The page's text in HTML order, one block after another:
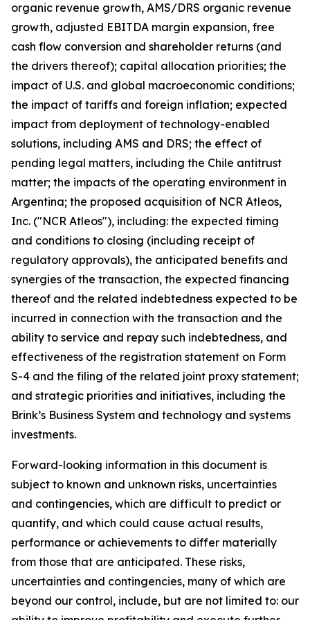
organic revenue growth, AMS/DRS organic revenue
growth, adjusted EBITDA margin expansion, free
cash flow conversion and shareholder returns (and
the drivers thereof); capital allocation priorities; the
impact of U.S. and global macroeconomic conditions;
the impact of tariffs and foreign inflation; expected
impact from deployment of technology-enabled
solutions, including AMS and DRS; the effect of
pending legal matters, including the Chile antitrust
matter; the impacts of the operating environment in
Argentina; the proposed acquisition of NCR Atleos,
Inc. ("NCR Atleos"), including: the expected timing
and conditions to closing (including receipt of
regulatory approvals), the anticipated benefits and
synergies of the transaction, the expected financing
thereof and the related indebtedness expected to be
incurred in connection with the transaction and the
ability to service and repay such indebtedness, and
effectiveness of the registration statement on Form
S-4 and the filing of the related joint proxy statement;
and strategic priorities and initiatives, including the
Brink’s Business System and technology and systems
investments.
Forward-looking information in this document is
subject to known and unknown risks, uncertainties
and contingencies, which are difficult to predict or
quantify, and which could cause actual results,
performance or achievements to differ materially
from those that are anticipated. These risks,
uncertainties and contingencies, many of which are
beyond our control, include, but are not limited to: our